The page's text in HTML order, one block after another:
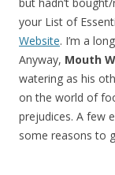
your List of
Website. I’m a
Anyway, Mouth
watering as his
on the world of
prejudices. A few
some reasons to